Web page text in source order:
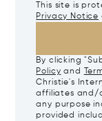
This site is
Privacy Notice
By clicking
Policy and
Christie's
affiliates and/
any purpose
provided